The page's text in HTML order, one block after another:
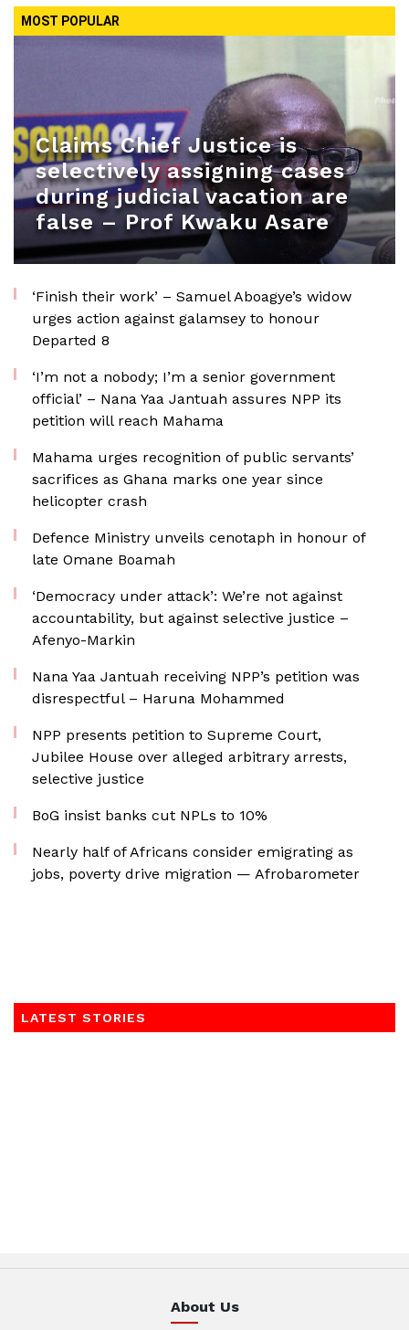
MOST POPULAR
Claims Chief Justice is
selectively assigning cases
during judicial vacation are
false – Prof Kwaku Asare
‘Finish their work’ – Samuel Aboagye’s widow
urges action against galamsey to honour
Departed 8
‘I’m not a nobody; I’m a senior government
official’ – Nana Yaa Jantuah assures NPP its
petition will reach Mahama
Mahama urges recognition of public servants’
sacrifices as Ghana marks one year since
helicopter crash
Defence Ministry unveils cenotaph in honour of
late Omane Boamah
‘Democracy under attack’: We’re not against
accountability, but against selective justice –
Afenyo-Markin
Nana Yaa Jantuah receiving NPP’s petition was
disrespectful – Haruna Mohammed
NPP presents petition to Supreme Court,
Jubilee House over alleged arbitrary arrests,
selective justice
BoG insist banks cut NPLs to 10%
Nearly half of Africans consider emigrating as
jobs, poverty drive migration — Afrobarometer
LATEST STORIES
About Us